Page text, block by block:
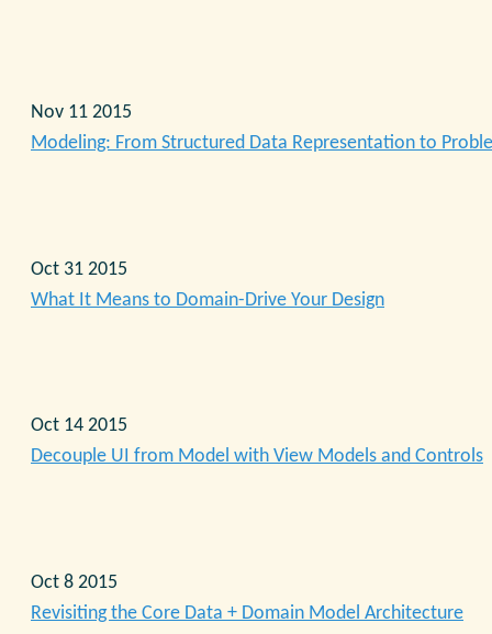
Nov 11 2015
Modeling: From Structured Data Representation to
Oct 31 2015
What It Means to Domain-Drive Your Design
Oct 14 2015
Decouple UI from Model with View Models and Controls
Oct 8 2015
Revisiting the Core Data + Domain Model Architecture